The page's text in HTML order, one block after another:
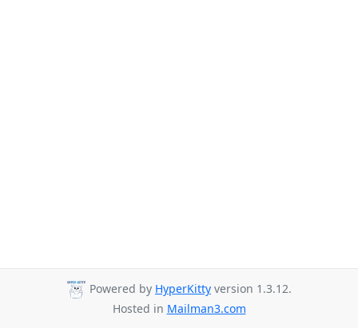
Powered by HyperKitty version 1.3.12.
Hosted in Mailman3.com